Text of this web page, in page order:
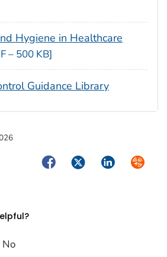
Hygiene in Healthcare
– 500 KB]
Guidance Library
FacebookTwitterLinkedIn
No